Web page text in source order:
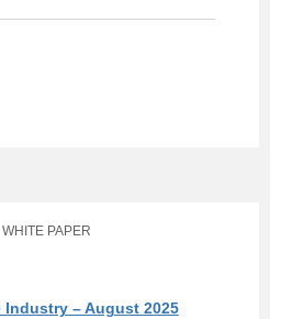
WHITE PAPER
Industry – August 2025